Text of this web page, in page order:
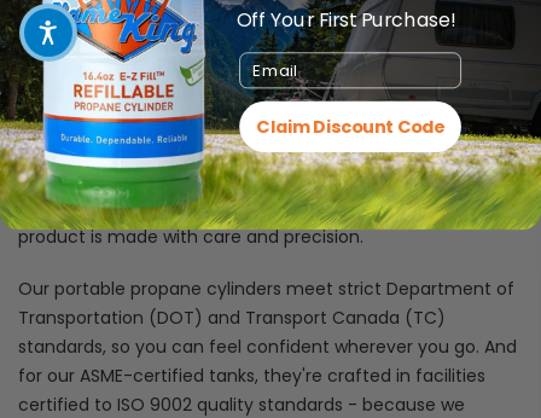
Certifications You Can Count On
At Flame King, we don't just build propane cylinders - we
craft trusted companions designed to keep your
adventures and daily needs fueled safely and reliably.
Whether it's a compact 1 lb. tank for your next camping trip
or a heavy-duty 420 lb. cylinder for commercial use, each
product is made with care and precision.
Our portable propane cylinders meet strict Department of
Transportation (DOT) and Transport Canada (TC)
standards, so you can feel confident wherever you go. And
for our ASME-certified tanks, they're crafted in facilities
certified to ISO 9002 quality standards - because we
Off Your First Purchase!
Email
Claim Discount Code